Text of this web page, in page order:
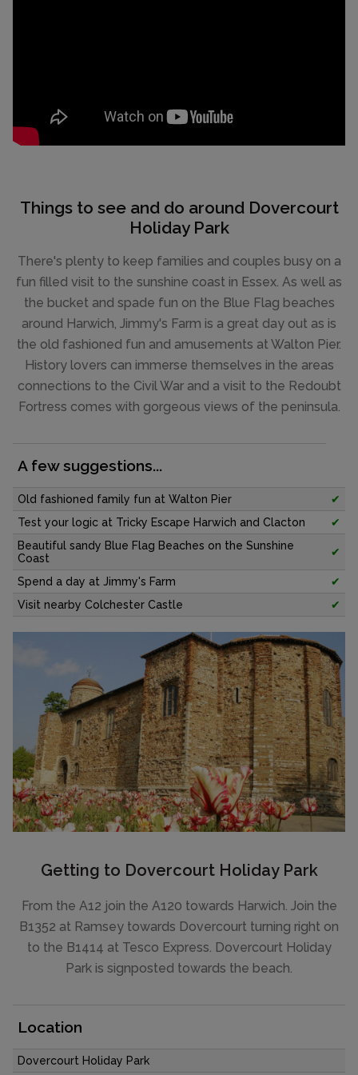
Things to see and do around Dovercourt
Holiday Park
There's plenty to keep families and couples busy on a
fun filled visit to the sunshine coast in Essex. As well as
the bucket and spade fun on the Blue Flag beaches
around Harwich, Jimmy's Farm is a great day out as is
the old fashioned fun and amusements at Walton Pier.
History lovers can immerse themselves in the areas
connections to the Civil War and a visit to the Redoubt
Fortress comes with gorgeous views of the peninsula.
A few suggestions...
Old fashioned family fun at Walton Pier
✔
Test your logic at Tricky Escape Harwich and Clacton
✔
Beautiful sandy Blue Flag Beaches on the Sunshine
Coast
✔
Spend a day at Jimmy's Farm
✔
Visit nearby Colchester Castle
✔
Getting to Dovercourt Holiday Park
From the A12 join the A120 towards Harwich. Join the
B1352 at Ramsey towards Dovercourt turning right on
to the B1414 at Tesco Express. Dovercourt Holiday
Park is signposted towards the beach.
Location
Dovercourt Holiday Park